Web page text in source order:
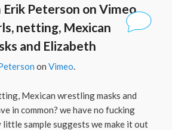
Erik Peterson on Vimeo.
netting, Mexican
and Elizabeth
onVimeo.
Mexican wrestling masks and
in common? we have no fucking
sample suggests we make it out